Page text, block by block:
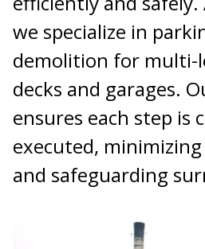
we specialize in
demolition for multi-
decks and garages.
ensures each step is
executed,
and safeguarding